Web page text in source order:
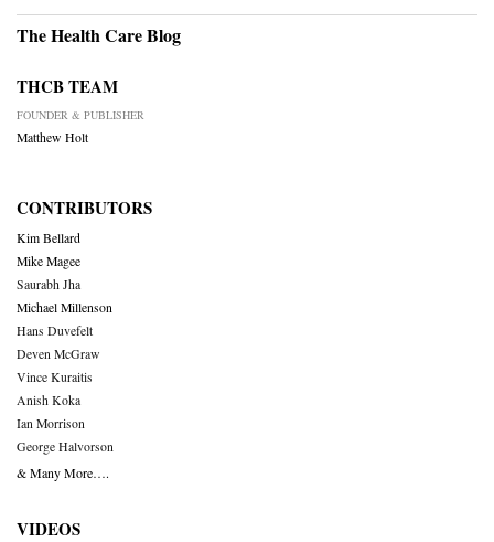
The Health Care Blog
THCB TEAM
FOUNDER & PUBLISHER
Matthew Holt
CONTRIBUTORS
Kim Bellard
Mike Magee
Saurabh Jha
Michael Millenson
Hans Duvefelt
Deven McGraw
Vince Kuraitis
Anish Koka
Ian Morrison
George Halvorson
& Many More….
VIDEOS